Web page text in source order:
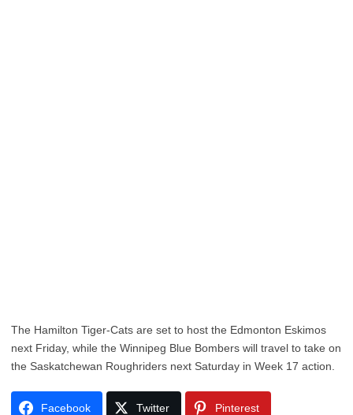
The Hamilton Tiger-Cats are set to host the Edmonton Eskimos
next Friday, while the Winnipeg Blue Bombers will travel to take on
the Saskatchewan Roughriders next Saturday in Week 17 action.
Facebook Twitter Pinterest